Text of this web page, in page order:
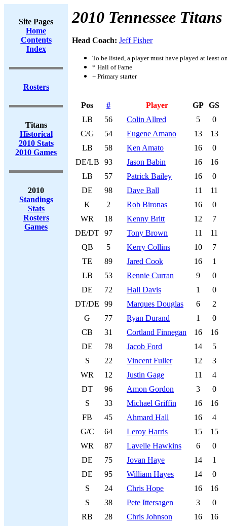
Site Pages
Home
Contents
Index
Rosters
Titans
Historical
2010 Stats
2010 Games
2010
Standings
Stats
Rosters
Games
2010 Tennessee Titans
Head Coach: Jeff Fisher
To be listed, a player must have played at least
* Hall of Fame
+ Primary starter
Pos # Player GP GS
LB
56 Colin Allred 5
0
C/G
54 Eugene Amano 13
13
LB
58 Ken Amato 16
0
DE/LB
93 Jason Babin 16
16
LB
57 Patrick Bailey 16
0
DE
98 Dave Ball 11
11
K
2 Rob Bironas 16
0
WR
18 Kenny Britt 12
7
DE/DT 97 Tony Brown 11
11
QB
5 Kerry Collins 10
7
TE
89 Jared Cook 16
1
LB
53 Rennie Curran 9
0
DE
72 Hall Davis 1
0
DT/DE
99 Marques Douglas 6
2
G
77 Ryan Durand 1
0
CB
31 Cortland Finnegan 16
16
DE
78 Jacob Ford 14
5
S
22 Vincent Fuller 12
3
WR
12 Justin Gage 11
4
DT
96 Amon Gordon 3
0
S
33 Michael Griffin 16
16
FB
45 Ahmard Hall 16
4
G/C
64 Leroy Harris 15
15
WR
87 Lavelle Hawkins 6
0
DE
75 Jovan Haye 14
1
DE
95 William Hayes 14
0
S
24 Chris Hope 16
16
S
38 Pete Ittersagen 3
0
RB
28 Chris Johnson 16
16